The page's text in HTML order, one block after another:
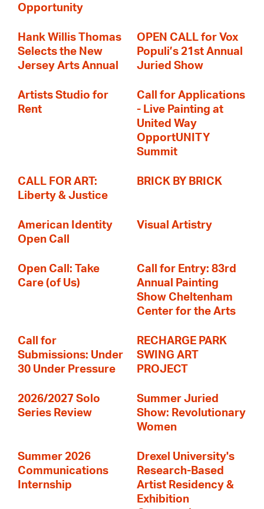
Opportunity
Hank Willis Thomas
Selects the New
Jersey Arts Annual
OPEN CALL for Vox
Populi’s 21st Annual
Juried Show
Artists Studio for
Rent
Call for Applications
- Live Painting at
United Way
OpportUNITY
Summit
CALL FOR ART:
Liberty & Justice
BRICK BY BRICK
American Identity
Open Call
Visual Artistry
Open Call: Take
Care (of Us)
Call for Entry: 83rd
Annual Painting
Show Cheltenham
Center for the Arts
Call for
Submissions: Under
30 Under Pressure
RECHARGE PARK
SWING ART
PROJECT
2026/2027 Solo
Series Review
Summer Juried
Show: Revolutionary
Women
Summer 2026
Communications
Internship
Drexel University's
Research-Based
Artist Residency &
Exhibition